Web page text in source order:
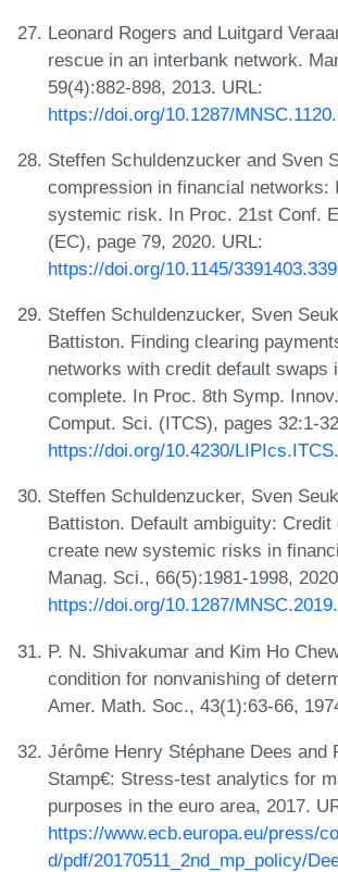
Leonard Rogers and Luitgard
rescue in an interbank network.
59(4):882-898, 2013. URL:
https://doi.org/10.1287/
Steffen Schuldenzucker and Sven
compression in financial networks:
systemic risk. In Proc. 21st Conf.
(EC), page 79, 2020. URL:
https://doi.org/10.1145/
Steffen Schuldenzucker, Sven
Battiston. Finding clearing
networks with credit default swaps
complete. In Proc. 8th Symp.
Comput. Sci. (ITCS), pages 32:1-
https://doi.org/10.4230/
Steffen Schuldenzucker, Sven
Battiston. Default ambiguity: Credit
create new systemic risks in
Manag. Sci., 66(5):1981-1998,
https://doi.org/10.1287/
P. N. Shivakumar and Kim Ho
condition for nonvanishing of
Amer. Math. Soc., 43(1):63-66,
Jérôme Henry Stéphane Dees and
Stamp€: Stress-test analytics for
purposes in the euro area, 2017.
https://www.ecb.europa.eu/press/
d/pdf/20170511_2nd_mp_policy/